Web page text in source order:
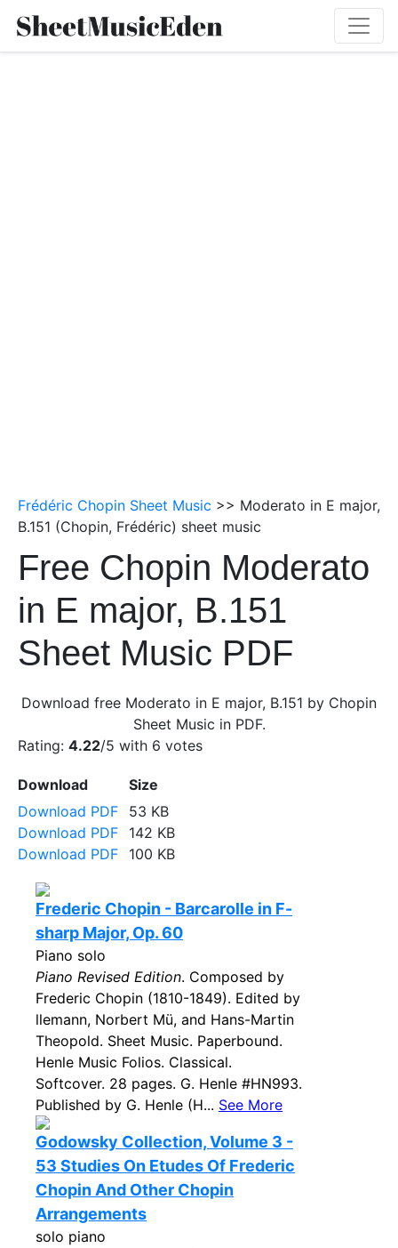
Frédéric Chopin Sheet Music >> Moderato in E major,
B.151 (Chopin, Frédéric) sheet music
Free Chopin Moderato
in E major, B.151
Sheet Music PDF
Download free Moderato in E major, B.151 by Chopin
Sheet Music in PDF.
Rating: 4.22/5 with 6 votes
Download
Size
Download PDF
53 KB
Download PDF
142 KB
Download PDF
100 KB
Frederic Chopin - Barcarolle in F-
sharp Major, Op. 60
Piano solo
Piano Revised Edition. Composed by
Frederic Chopin (1810-1849). Edited by
llemann, Norbert Mü, and Hans-Martin
Theopold. Sheet Music. Paperbound.
Henle Music Folios. Classical.
Softcover. 28 pages. G. Henle #HN993.
Published by G. Henle (H... See More
Godowsky Collection, Volume 3 -
53 Studies On Etudes Of Frederic
Chopin And Other Chopin
Arrangements
solo piano